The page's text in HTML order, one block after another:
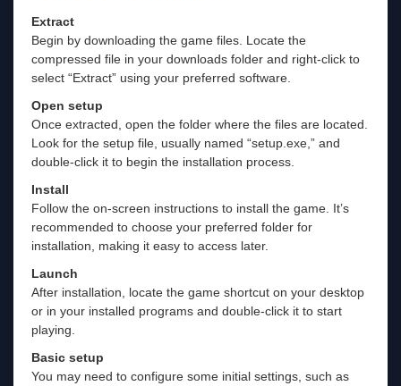
Extract
Begin by downloading the game files. Locate the
compressed file in your downloads folder and right-click to
select “Extract” using your preferred software.
Open setup
Once extracted, open the folder where the files are located.
Look for the setup file, usually named “setup.exe,” and
double-click it to begin the installation process.
Install
Follow the on-screen instructions to install the game. It’s
recommended to choose your preferred folder for
installation, making it easy to access later.
Launch
After installation, locate the game shortcut on your desktop
or in your installed programs and double-click it to start
playing.
Basic setup
You may need to configure some initial settings, such as